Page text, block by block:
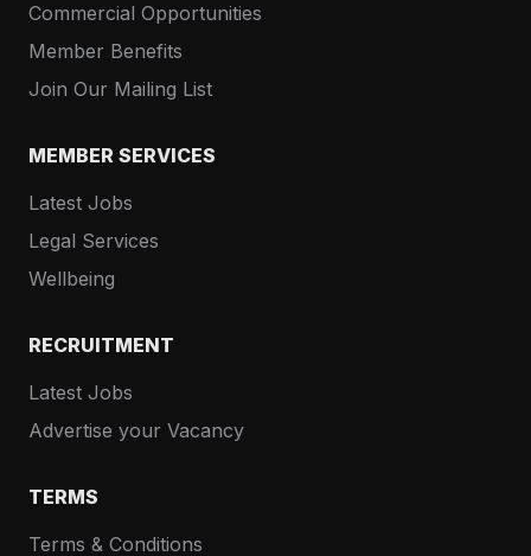
Commercial Opportunities
Member Benefits
Join Our Mailing List
MEMBER SERVICES
Latest Jobs
Legal Services
Wellbeing
RECRUITMENT
Latest Jobs
Advertise your Vacancy
TERMS
Terms & Conditions